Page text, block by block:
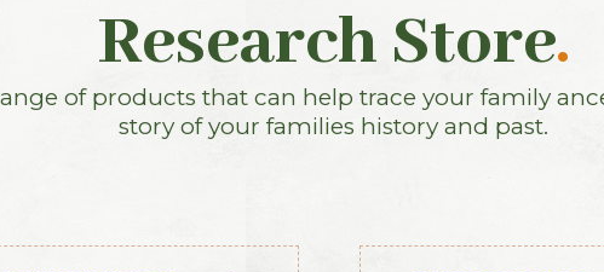
Research Store.
of products that can help trace your family
story of your families history and past.